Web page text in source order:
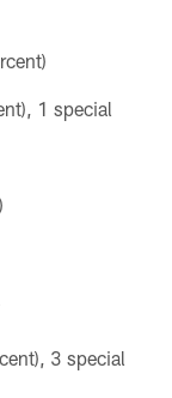
1 special
3 special